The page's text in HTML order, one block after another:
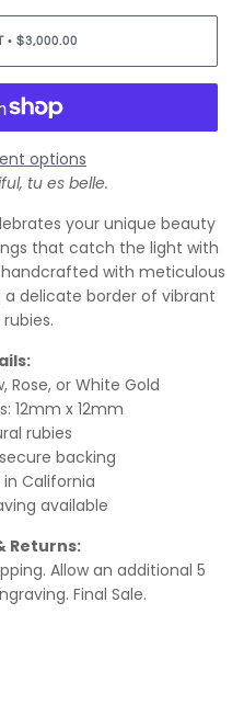
• $3,000.00
options
tu es belle.
your unique beauty
that catch the light with
with meticulous
delicate border of vibrant
Rose, or White Gold
12mm x 12mm
rubies
backing
California
available
Returns:
Allow an additional 5
Final Sale.